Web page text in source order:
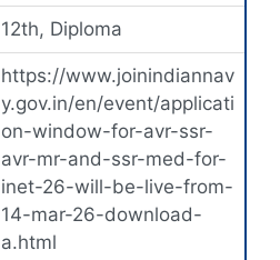
12th, Diploma
https://www.joinindiannav
y.gov.in/en/event/applicati
on-window-for-avr-ssr-
avr-mr-and-ssr-med-for-
inet-26-will-be-live-from-
14-mar-26-download-
a.html